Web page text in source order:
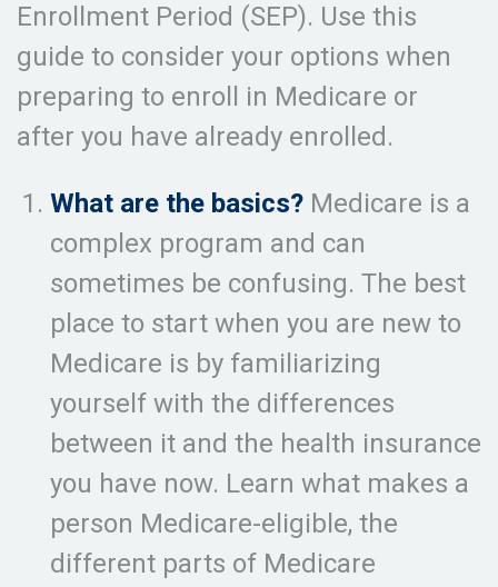
Enrollment Period (SEP). Use this
guide to consider your options when
preparing to enroll in Medicare or
after you have already enrolled.
What are the basics? Medicare is a
complex program and can
sometimes be confusing. The best
place to start when you are new to
Medicare is by familiarizing
yourself with the differences
between it and the health insurance
you have now. Learn what makes a
person Medicare-eligible, the
different parts of Medicare